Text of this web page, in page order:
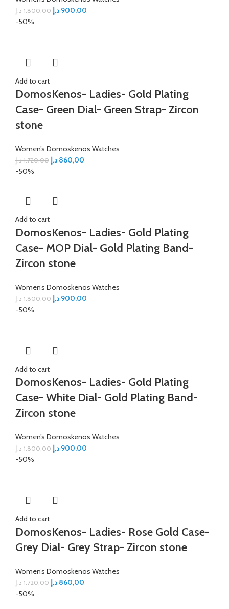
1.800,00 د.إ 900,00 د.إ
-50%
Add to cart
DomosKenos- Ladies- Gold Plating
Case- Green Dial- Green Strap- Zircon
stone
Women’s Domoskenos Watches
1.720,00 د.إ 860,00 د.إ
-50%
Add to cart
DomosKenos- Ladies- Gold Plating
Case- MOP Dial- Gold Plating Band-
Zircon stone
Women’s Domoskenos Watches
1.800,00 د.إ 900,00 د.إ
-50%
Add to cart
DomosKenos- Ladies- Gold Plating
Case- White Dial- Gold Plating Band-
Zircon stone
Women’s Domoskenos Watches
1.800,00 د.إ 900,00 د.إ
-50%
Add to cart
DomosKenos- Ladies- Rose Gold Case-
Grey Dial- Grey Strap- Zircon stone
Women’s Domoskenos Watches
1.720,00 د.إ 860,00 د.إ
-50%